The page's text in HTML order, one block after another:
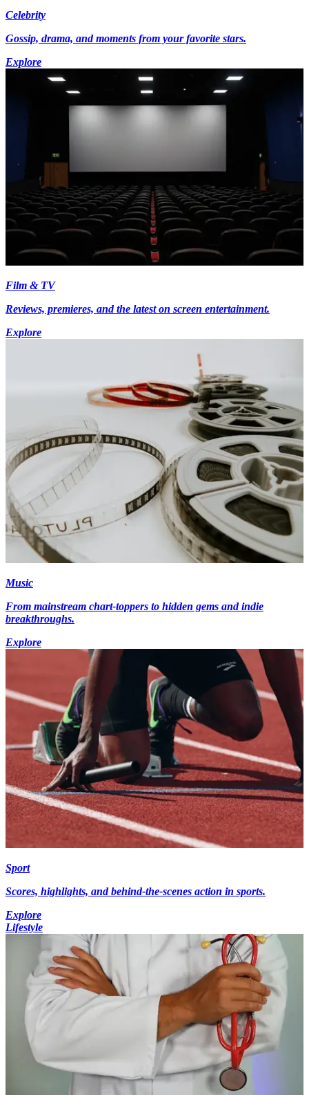
Celebrity
Gossip, drama, and moments from your favorite stars.
Explore
Film & TV
Reviews, premieres, and the latest on screen entertainment.
Explore
Music
From mainstream chart-toppers to hidden gems and indie
breakthroughs.
Explore
Sport
Scores, highlights, and behind-the-scenes action in sports.
Explore
Lifestyle